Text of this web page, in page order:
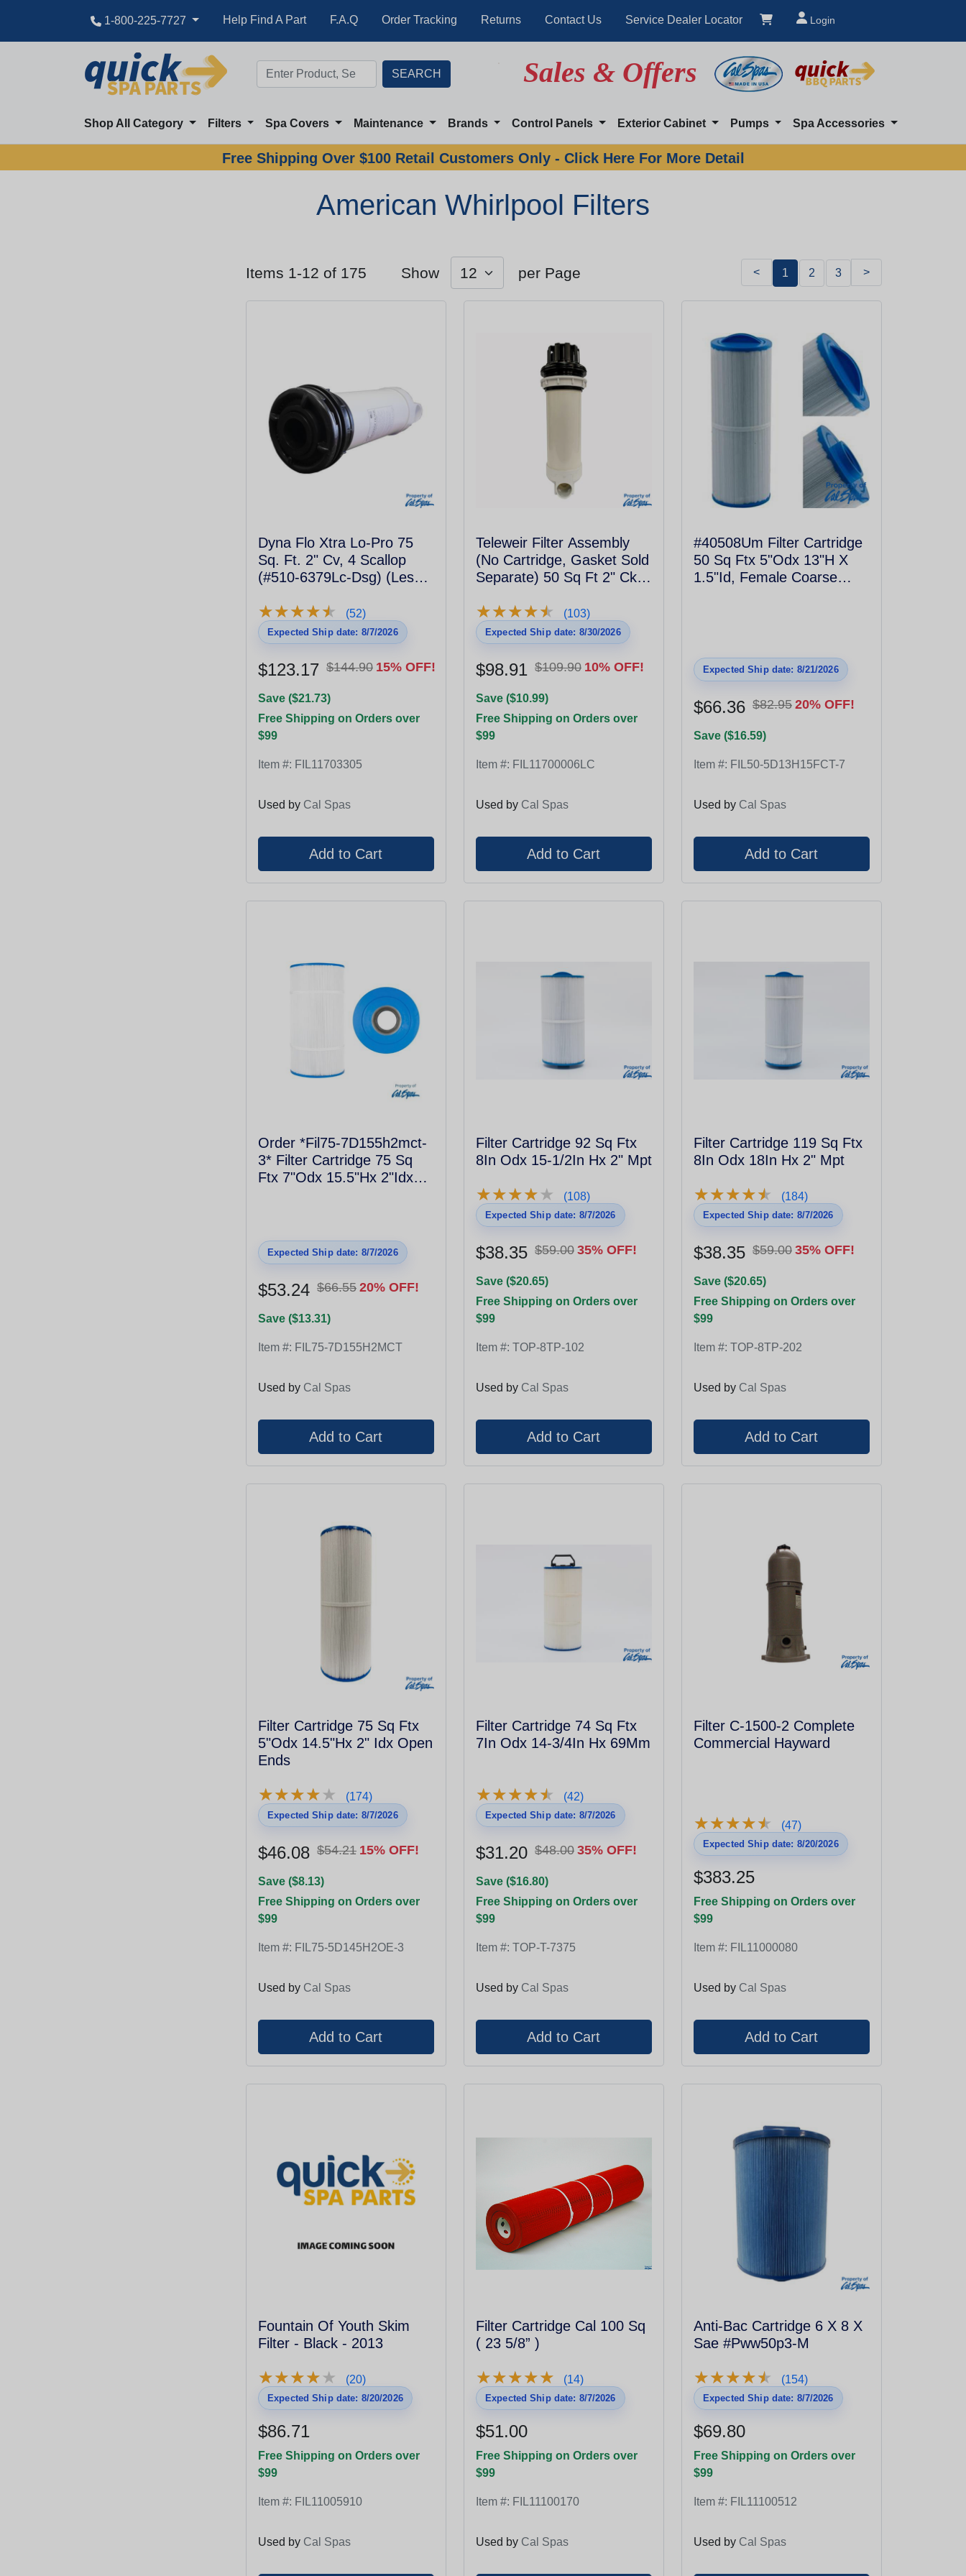
1-800-225-7727 Help Find A Part F.A.Q Order Tracking Returns Contact Us Service Dealer Locator Login
Sales & Offers
Shop All Category Filters Spa Covers Maintenance Brands Control Panels Exterior Cabinet Pumps Spa Accessories
Free Shipping Over $100 Retail Customers Only - Click Here For More Detail
American Whirlpool Filters
Items 1-12 of 175 Show per Page < 1 2 3 >
Dyna Flo Xtra Lo-Pro 75
Sq. Ft. 2" Cv, 4 Scallop
(#510-6379Lc-Dsg) (Less
★★★★★
★★★★★ (52)
Expected Ship date: 8/7/2026
$123.17 $144.90 15% OFF!
Save ($21.73)
Free Shipping on Orders over
$99
Item #: FIL11703305
Used by Cal Spas
Teleweir Filter Assembly
(No Cartridge, Gasket Sold
Separate) 50 Sq Ft 2" Ckv
★★★★★
★★★★★ (103)
Expected Ship date: 8/30/2026
$98.91 $109.90 10% OFF!
Save ($10.99)
Free Shipping on Orders over
$99
Item #: FIL11700006LC
Used by Cal Spas
#40508Um Filter Cartridge
50 Sq Ftx 5"Odx 13"H X
1.5"Id, Female Coarse
Expected Ship date: 8/21/2026
$66.36 $82.95 20% OFF!
Save ($16.59)
Item #: FIL50-5D13H15FCT-7
Used by Cal Spas
Order *Fil75-7D155h2mct-
3* Filter Cartridge 75 Sq
Ftx 7"Odx 15.5"Hx 2"Idx
Expected Ship date: 8/7/2026
$53.24 $66.55 20% OFF!
Save ($13.31)
Item #: FIL75-7D155H2MCT
Used by Cal Spas
Filter Cartridge 92 Sq Ftx
8In Odx 15-1/2In Hx 2" Mpt
★★★★★
★★★★★ (108)
Expected Ship date: 8/7/2026
$38.35 $59.00 35% OFF!
Save ($20.65)
Free Shipping on Orders over
$99
Item #: TOP-8TP-102
Used by Cal Spas
Filter Cartridge 119 Sq Ftx
8In Odx 18In Hx 2" Mpt
★★★★★
★★★★★ (184)
Expected Ship date: 8/7/2026
$38.35 $59.00 35% OFF!
Save ($20.65)
Free Shipping on Orders over
$99
Item #: TOP-8TP-202
Used by Cal Spas
Filter Cartridge 75 Sq Ftx
5"Odx 14.5"Hx 2" Idx Open
Ends
★★★★★
★★★★★ (174)
Expected Ship date: 8/7/2026
$46.08 $54.21 15% OFF!
Save ($8.13)
Free Shipping on Orders over
$99
Item #: FIL75-5D145H2OE-3
Used by Cal Spas
Filter Cartridge 74 Sq Ftx
7In Odx 14-3/4In Hx 69Mm
★★★★★
★★★★★ (42)
Expected Ship date: 8/7/2026
$31.20 $48.00 35% OFF!
Save ($16.80)
Free Shipping on Orders over
$99
Item #: TOP-T-7375
Used by Cal Spas
Filter C-1500-2 Complete
Commercial Hayward
★★★★★
★★★★★ (47)
Expected Ship date: 8/20/2026
$383.25
Free Shipping on Orders over
$99
Item #: FIL11000080
Used by Cal Spas
Fountain Of Youth Skim
Filter - Black - 2013
★★★★★
★★★★★ (20)
Expected Ship date: 8/20/2026
$86.71
Free Shipping on Orders over
$99
Item #: FIL11005910
Used by Cal Spas
Filter Cartridge Cal 100 Sq
( 23 5/8” )
★★★★★
★★★★★ (14)
Expected Ship date: 8/7/2026
$51.00
Free Shipping on Orders over
$99
Item #: FIL11100170
Used by Cal Spas
Anti-Bac Cartridge 6 X 8 X
Sae #Pww50p3-M
★★★★★
★★★★★ (154)
Expected Ship date: 8/7/2026
$69.80
Free Shipping on Orders over
$99
Item #: FIL11100512
Used by Cal Spas